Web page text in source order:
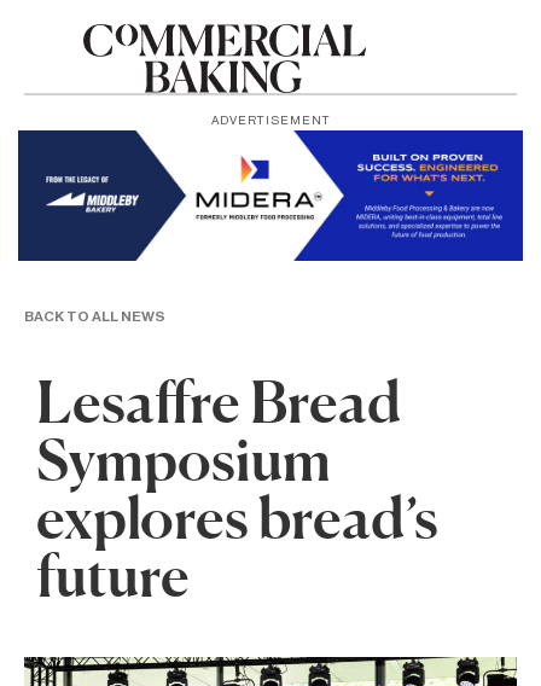
ADVERTISEMENT
BACK TO ALL NEWS
Lesaffre Bread
Symposium
explores bread’s
future